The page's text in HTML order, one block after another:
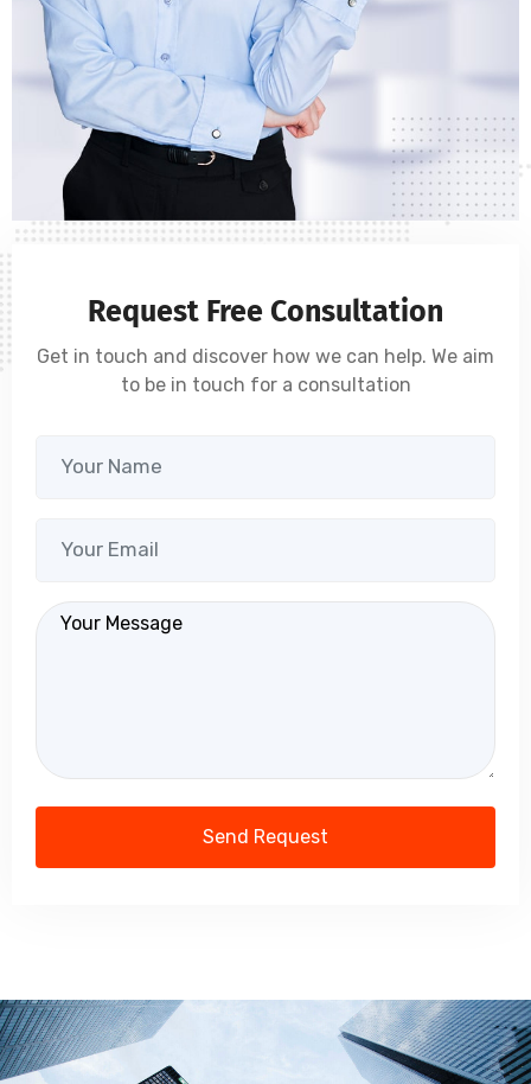
Request Free Consultation
Get in touch and discover how we can help. We aim
to be in touch for a consultation